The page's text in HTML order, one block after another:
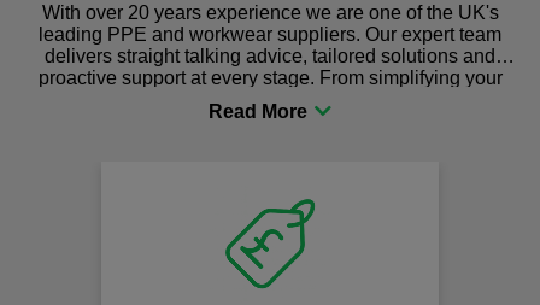
With over 20 years experience we are one of the UK's
leading PPE and workwear suppliers. Our expert team
delivers straight talking advice, tailored solutions and
proactive support at every stage. From simplifying your
procurement to sourcing the right gear for safety and
comfort you can be sure you are in the right place!